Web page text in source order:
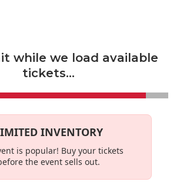
while we load available
tickets...
INVENTORY
is popular! Buy your tickets
the event sells out.